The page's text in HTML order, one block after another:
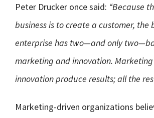
Peter Drucker once said: “Because
business is to create a customer, the
enterprise has two—and only
marketing and innovation.
innovation produce results; all the
Marketing-driven organizations